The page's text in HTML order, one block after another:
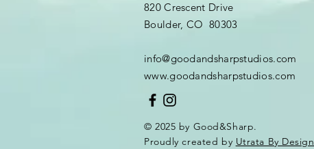
820 Crescent Drive
Boulder, CO 80303
info@goodandsharpstudios.com
www.goodandsharpstudios.com
© 2025 by Good&Sharp.
Proudly created by Utrata By Design